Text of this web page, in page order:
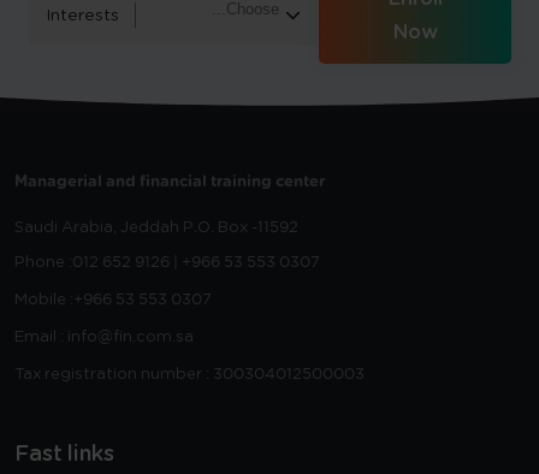
Interests
Now
Managerial and financial training center
Saudi Arabia, Jeddah P.O. Box -11592
Phone :012 652 9126 | +966 53 553 0307
Mobile :+966 53 553 0307
Email : info@fin.com.sa
Tax registration number : 300304012500003
Fast links